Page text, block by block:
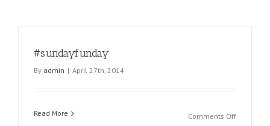
#sundayfunday
By admin | April 27th, 2014
Read More Comments Offon